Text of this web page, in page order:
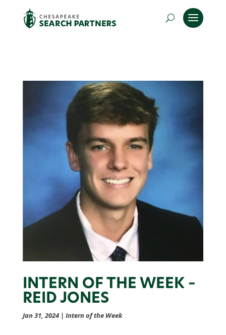
INTERN OF THE WEEK –
REID JONES
Jan 31, 2024| Intern of the Week